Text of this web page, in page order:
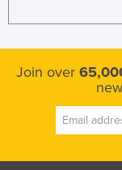
Montenegro
Mozambique
Join over